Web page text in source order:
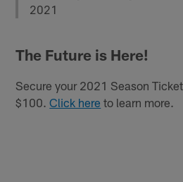
2021
The Future is Here!
Secure your 2021 Season
$100.Click here to learn more.